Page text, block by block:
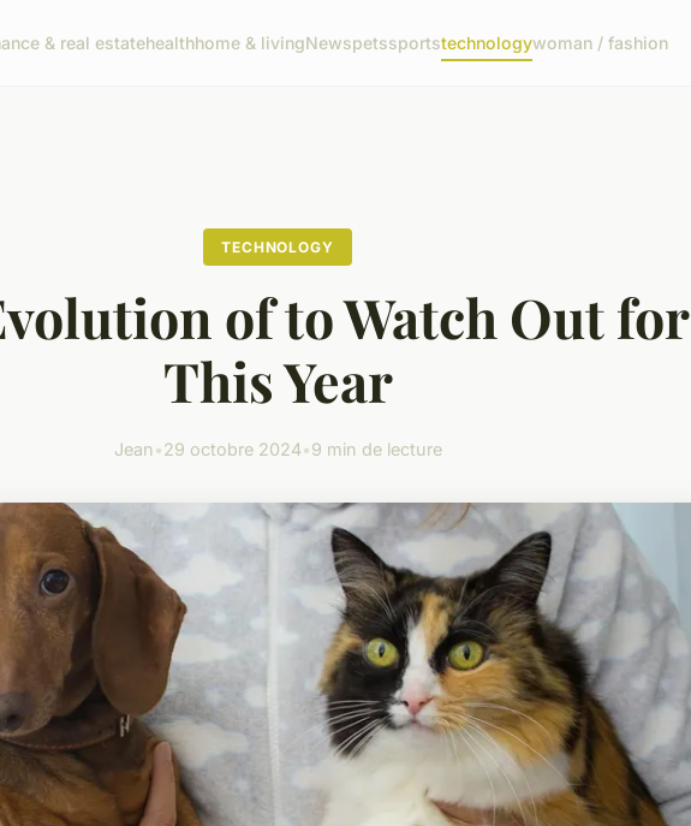
& real estatehealthhome & livingNewspetssportstechnologywoman / fashion
TECHNOLOGY
of to Watch Out for
This Year
Jean•29 octobre 2024•9 min de lecture